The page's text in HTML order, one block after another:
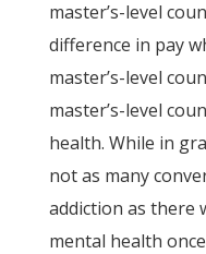
master’s-level
difference in pay
master’s-level
master’s-level
health. While in
not as many
addiction as there
mental health